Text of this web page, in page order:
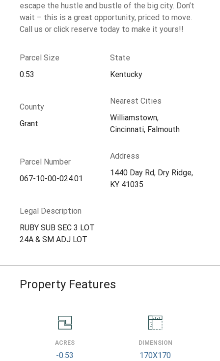
escape the hustle and bustle of the big city. Don’t
wait – this is a great opportunity, priced to move.
Call us or click reserve today to make it yours!!
Parcel Size
0.53
State
Kentucky
County
Grant
Nearest Cities
Williamstown,
Cincinnati, Falmouth
Parcel Number
067-10-00-024.01
Address
1440 Day Rd, Dry Ridge,
KY 41035
Legal Description
RUBY SUB SEC 3 LOT
24A & SM ADJ LOT
Property Features
ACRES
-0.53
DIMENSION
170X170